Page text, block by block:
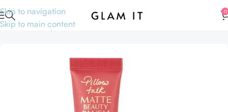
Skip to navigation
Skip to main content
0
Home Makeup Face